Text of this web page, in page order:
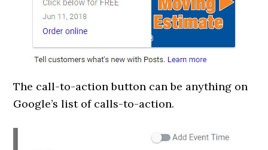
The call-to-action button can be anything on
Google’s list of calls-to-action.